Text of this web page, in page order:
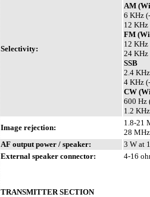
Selectivity:
AM
6 KHz
12
FM
12
24 KHz
SSB
2.4
4 KHz
CW
600 Hz
1.2
Image rejection:
1.8-21
28
AF output power / speaker:
3 W at
External speaker connector:
4-16
TRANSMITTER SECTION